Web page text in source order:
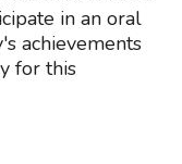
in an oral
achievements
for this